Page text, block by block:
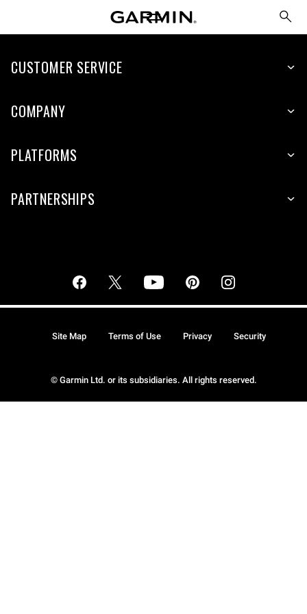
CUSTOMER SERVICE
COMPANY
PLATFORMS
PARTNERSHIPS
© Garmin Ltd. or its subsidiaries. All rights reserved.
Site Map Terms of Use Privacy Security